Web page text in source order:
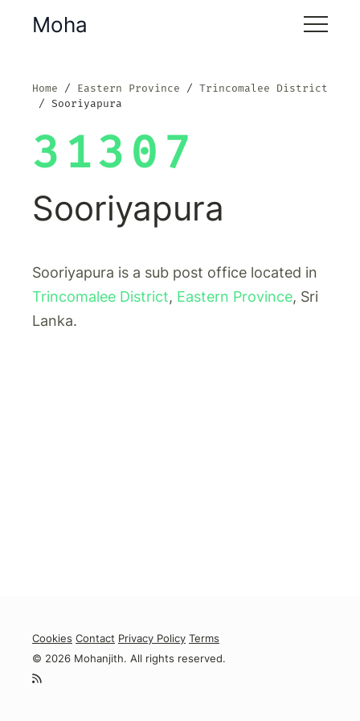
Moha
Home Eastern Province
Trincomalee District
Sooriyapura
31307
Sooriyapura
Sooriyapura is a sub post office located in
Trincomalee District, Eastern Province, Sri
Lanka.
Cookies Contact Privacy Policy Terms
© 2026 Mohanjith. All rights reserved.